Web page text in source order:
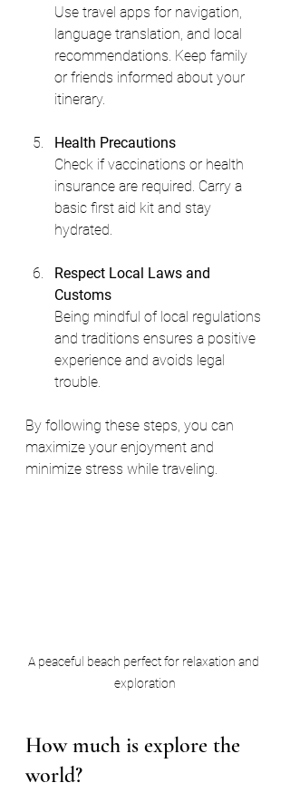
Use travel apps for navigation,
language translation, and local
recommendations. Keep family
or friends informed about your
itinerary.
Health Precautions
Check if vaccinations or health
insurance are required. Carry a
basic first aid kit and stay
hydrated.
Respect Local Laws and
Customs
Being mindful of local regulations
and traditions ensures a positive
experience and avoids legal
trouble.
By following these steps, you can
maximize your enjoyment and
minimize stress while traveling.
A peaceful beach perfect for relaxation and
exploration
How much is explore the
world?